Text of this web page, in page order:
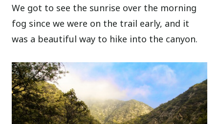
We got to see the sunrise over the morning
fog since we were on the trail early, and it
was a beautiful way to hike into the canyon.